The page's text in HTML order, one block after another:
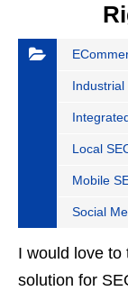
Industrial
Local
Mobile
Social
I would love to
solution for